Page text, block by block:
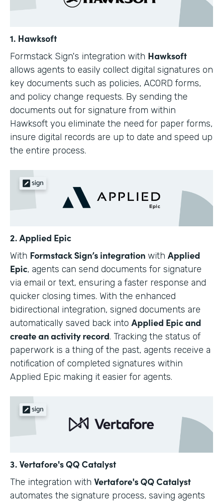
1. Hawksoft
Formstack Sign's integration with Hawksoft
allows agents to easily collect digital signatures on
key documents such as policies, ACORD forms,
and policy change requests. By sending the
documents out for signature from within
Hawksoft you eliminate the need for paper forms,
insure digital records are up to date and speed up
the entire process.
2. Applied Epic
With Formstack Sign’s integration with Applied
Epic, agents can send documents for signature
via email or text, ensuring a faster response and
quicker closing times. With the enhanced
bidirectional integration, signed documents are
automatically saved back into Applied Epic and
create an activity record. Tracking the status of
paperwork is a thing of the past, agents receive a
notification of completed signatures within
Applied Epic making it easier for agents.
3. Vertafore's QQ Catalyst
The integration with Vertafore's QQ Catalyst
automates the signature process, saving agents